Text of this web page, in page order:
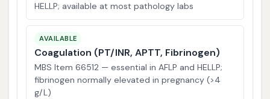
HELLP; available at most pathology labs
AVAILABLE
Coagulation (PT/INR, APTT, Fibrinogen)
MBS Item 66512 — essential in AFLP and HELLP;
fibrinogen normally elevated in pregnancy (>4
g/L)